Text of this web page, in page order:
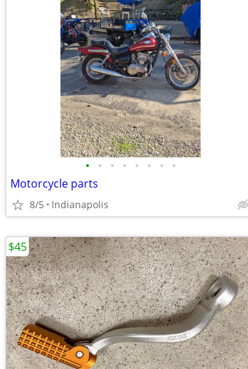
• • • • • • • •
Motorcycle parts
8/5 Indianapolis
$45